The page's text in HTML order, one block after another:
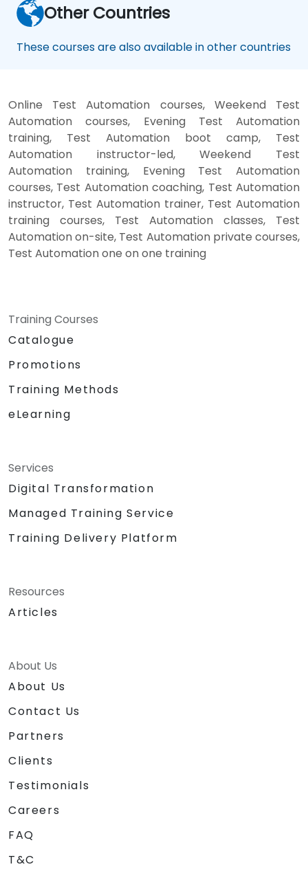
Other Countries
These courses are also available in other countries
Online Test Automation courses, Weekend Test
Automation courses, Evening Test Automation
training, Test Automation boot camp, Test
Automation instructor-led, Weekend Test
Automation training, Evening Test Automation
courses, Test Automation coaching, Test Automation
instructor, Test Automation trainer, Test Automation
training courses, Test Automation classes, Test
Automation on-site, Test Automation private courses,
Test Automation one on one training
Training Courses
Catalogue
Promotions
Training Methods
eLearning
Services
Digital Transformation
Managed Training Service
Training Delivery Platform
Resources
Articles
About Us
About Us
Contact Us
Partners
Clients
Testimonials
Careers
FAQ
T&C